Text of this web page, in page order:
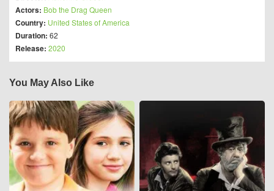
Actors: Bob the Drag Queen
Country: United States of America
Duration: 62
Release: 2020
You May Also Like